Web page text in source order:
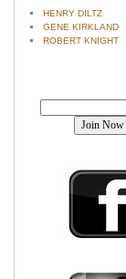
HENRY DILTZ
GENE KIRKLAND
ROBERT KNIGHT